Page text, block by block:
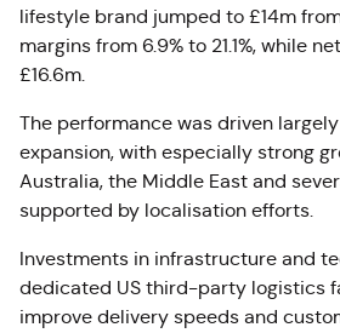
lifestyle brand jumped to £14m
margins from 6.9% to 21.1%, while
£16.6m.
The performance was driven
expansion, with especially strong
Australia, the Middle East and
supported by localisation efforts.
Investments in infrastructure and
dedicated US third-party logistics
improve delivery speeds and